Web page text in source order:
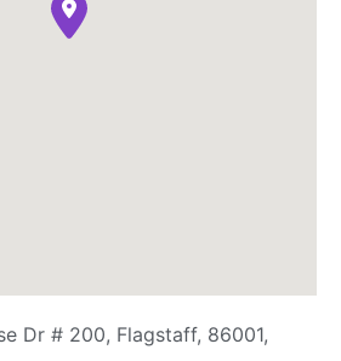
Dr # 200, Flagstaff, 86001,